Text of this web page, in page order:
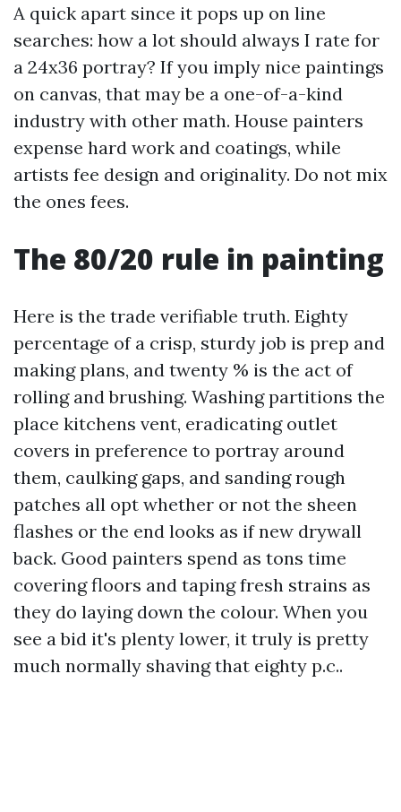
A quick apart since it pops up on line
searches: how a lot should always I rate for
a 24x36 portray? If you imply nice paintings
on canvas, that may be a one-of-a-kind
industry with other math. House painters
expense hard work and coatings, while
artists fee design and originality. Do not mix
the ones fees.
The 80/20 rule in painting
Here is the trade verifiable truth. Eighty
percentage of a crisp, sturdy job is prep and
making plans, and twenty % is the act of
rolling and brushing. Washing partitions the
place kitchens vent, eradicating outlet
covers in preference to portray around
them, caulking gaps, and sanding rough
patches all opt whether or not the sheen
flashes or the end looks as if new drywall
back. Good painters spend as tons time
covering floors and taping fresh strains as
they do laying down the colour. When you
see a bid it's plenty lower, it truly is pretty
much normally shaving that eighty p.c..